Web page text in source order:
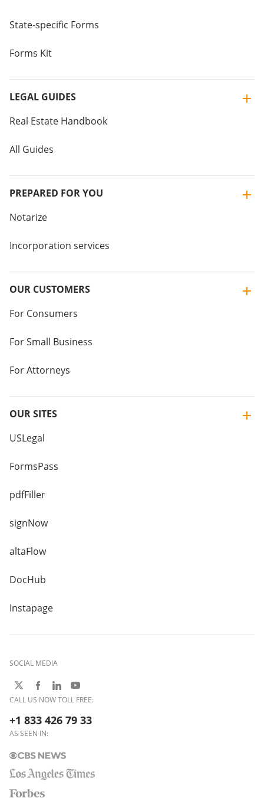
State-specific Forms
Forms Kit
LEGAL GUIDES
Real Estate Handbook
All Guides
PREPARED FOR YOU
Notarize
Incorporation services
OUR CUSTOMERS
For Consumers
For Small Business
For Attorneys
OUR SITES
USLegal
FormsPass
pdfFiller
signNow
altaFlow
DocHub
Instapage
SOCIAL MEDIA
CALL US NOW TOLL FREE:
+1 833 426 79 33
AS SEEN IN: